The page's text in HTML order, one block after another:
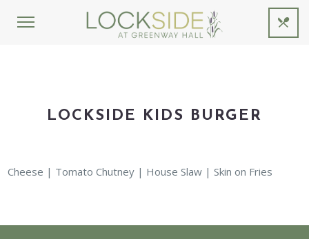
LOCKSIDE KIDS BURGER
Cheese | Tomato Chutney | House Slaw | Skin on Fries